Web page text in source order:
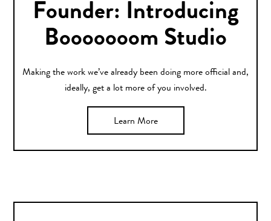
Founder: Introducing
Booooooom Studio
Making the work we’ve already been doing more official and,
ideally, get a lot more of you involved.
Learn More